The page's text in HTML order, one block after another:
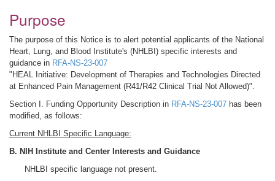
Purpose
The purpose of this Notice is to alert potential applicants of the National
Heart, Lung, and Blood Institute's (NHLBI) specific interests and
guidance in RFA-NS-23-007
"HEAL Initiative: Development of Therapies and Technologies Directed
at Enhanced Pain Management (R41/R42 Clinical Trial Not Allowed)".
Section I. Funding Opportunity Description in RFA-NS-23-007 has been
modified, as follows:
Current NHLBI Specific Language:
B. NIH Institute and Center Interests and Guidance
NHLBI specific language not present.